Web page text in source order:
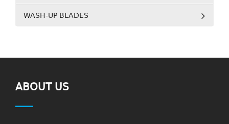
WASH-UP BLADES
ABOUT US